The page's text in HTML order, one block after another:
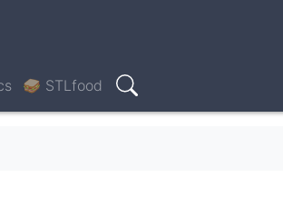
🥪 STLfood
Search